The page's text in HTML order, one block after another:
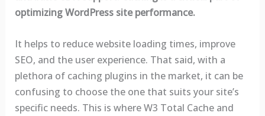
optimizing WordPress site performance.
It helps to reduce website loading times, improve
SEO, and the user experience. That said, with a
plethora of caching plugins in the market, it can be
confusing to choose the one that suits your site’s
specific needs. This is where W3 Total Cache and